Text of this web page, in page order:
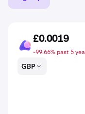
ASTO
£0.0019
-99.66% past 5
GBP